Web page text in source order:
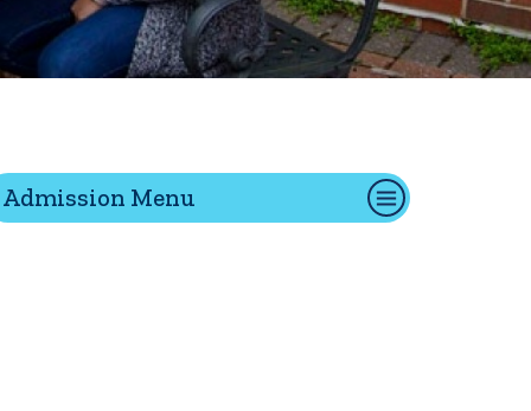
Disability Resources
Admission Menu